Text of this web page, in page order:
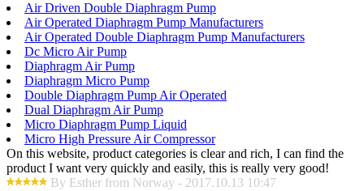
Air Driven Double Diaphragm Pump
Air Operated Diaphragm Pump Manufacturers
Air Operated Double Diaphragm Pump Manufacturers
Dc Micro Air Pump
Diaphragm Air Pump
Diaphragm Micro Pump
Double Diaphragm Pump Air Operated
Dual Diaphragm Air Pump
Micro Diaphragm Pump Liquid
Micro High Pressure Air Compressor
On this website, product categories is clear and rich, I can find the
product I want very quickly and easily, this is really very good!
By Esther from Norway - 2017.10.13 10:47